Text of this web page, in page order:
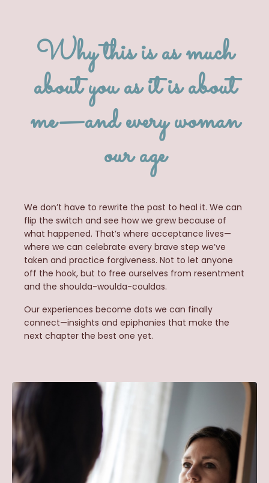
Why this is as much
about you as it is about
me—and every woman
our age
We don’t have to rewrite the past to heal it. We can
flip the switch and see how we grewbecause of
what happened. That’s where acceptance lives—
where we can celebrate every brave step we’ve
taken and practice forgiveness. Not to let anyone
off the hook, but to free ourselves from resentment
and the shoulda-woulda-couldas.
Our experiences become dots we can finally
connect—insights and epiphanies that make the
next chapter the best one yet.